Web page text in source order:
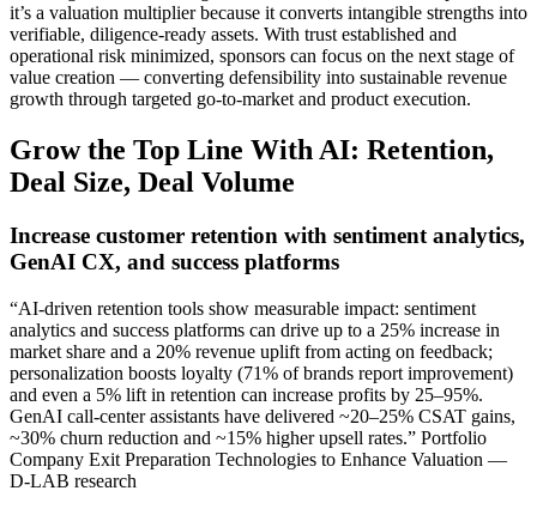
it’s a valuation multiplier because it converts intangible strengths into
verifiable, diligence‑ready assets. With trust established and
operational risk minimized, sponsors can focus on the next stage of
value creation — converting defensibility into sustainable revenue
growth through targeted go‑to‑market and product execution.
Grow the Top Line With AI: Retention,
Deal Size, Deal Volume
Increase customer retention with sentiment analytics,
GenAI CX, and success platforms
“AI-driven retention tools show measurable impact: sentiment
analytics and success platforms can drive up to a 25% increase in
market share and a 20% revenue uplift from acting on feedback;
personalization boosts loyalty (71% of brands report improvement)
and even a 5% lift in retention can increase profits by 25–95%.
GenAI call‑center assistants have delivered ~20–25% CSAT gains,
~30% churn reduction and ~15% higher upsell rates.” Portfolio
Company Exit Preparation Technologies to Enhance Valuation —
D-LAB research